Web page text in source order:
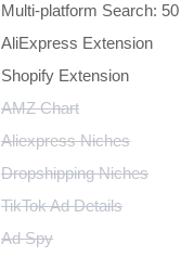
Multi-platform Search:
AliExpress Extension
Shopify Extension
AMZ Chart
Aliexpress Niches
Dropshipping Niches
TikTok Ad Details
Ad Spy